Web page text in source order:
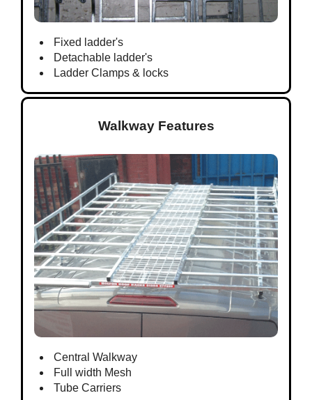
Fixed ladder's
Detachable ladder's
Ladder Clamps & locks
Walkway Features
Central Walkway
Full width Mesh
Tube Carriers